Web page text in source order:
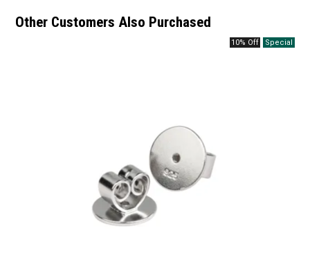
Other Customers Also Purchased
10% Off